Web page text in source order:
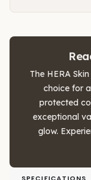
The HERA
choice for
protected
exceptional
glow.
SPECIFICATIONS